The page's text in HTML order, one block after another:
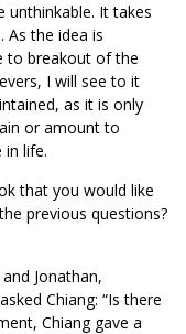
unthinkable. It takes
As the idea is
to breakout of the
I will see to it
as it is only
or amount to
in life.
that you would like
previous questions?
Jonathan,
Chiang: “Is there
Chiang gave a